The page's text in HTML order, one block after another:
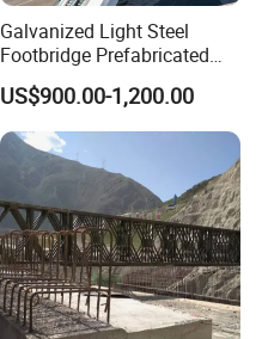
Galvanized Light Steel
Footbridge Prefabricated
Scenic Spot Steel Structure
Pedestrian Bridge
US$900.00-1,200.00